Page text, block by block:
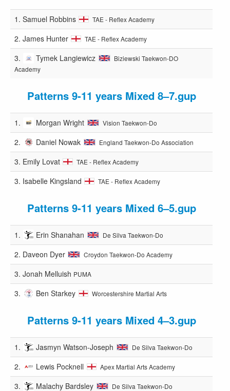
1. Samuel Robbins TAE - Reflex Academy
2. James Hunter TAE - Reflex Academy
3. Tymek Langiewicz
Biziewski Taekwon-DO
Academy
Patterns 9-11 years Mixed 8–7.gup
1. Morgan Wright Vision Taekwon-Do
2. Daniel Nowak England Taekwon-Do Association
3. Emily Lovat TAE - Reflex Academy
3. Isabelle Kingsland TAE - Reflex Academy
Patterns 9-11 years Mixed 6–5.gup
1. Erin Shanahan De Silva Taekwon-Do
2. Daveon Dyer Croydon Taekwon-Do Academy
3. Jonah Melluish PUMA
3. Ben Starkey Worcestershire Martial Arts
Patterns 9-11 years Mixed 4–3.gup
1. Jasmyn Watson-Joseph De Silva Taekwon-Do
2. Lewis Pocknell Apex Martial Arts Academy
3. Malachy Bardsley De Silva Taekwon-Do